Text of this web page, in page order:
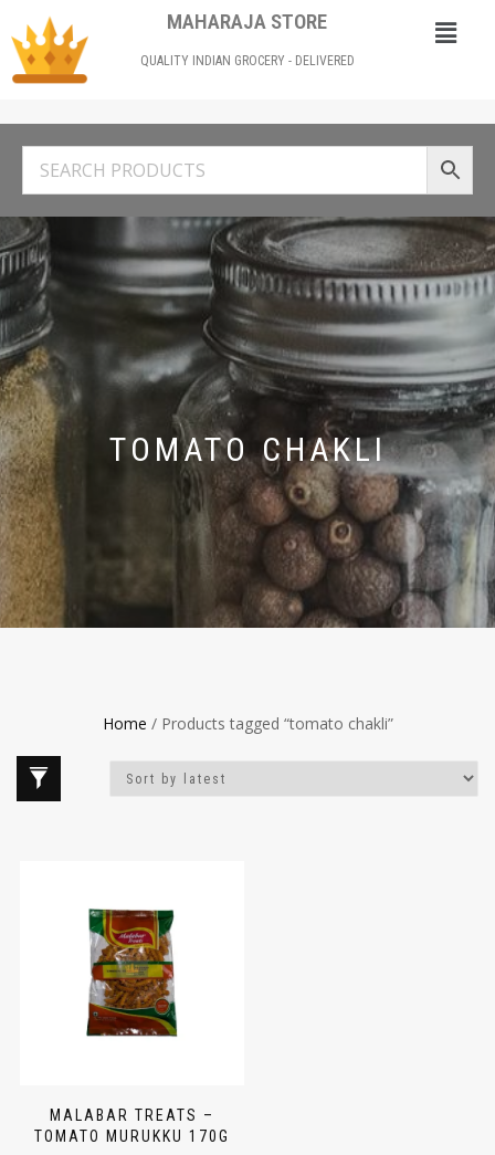
MAHARAJA STORE
QUALITY INDIAN GROCERY - DELIVERED
TOMATO CHAKLI
Home / Products tagged “tomato chakli”
MALABAR TREATS –
TOMATO MURUKKU 170G